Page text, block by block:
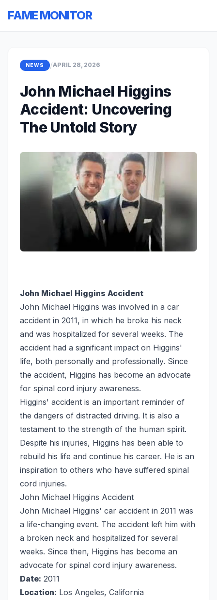
FAME MONITOR
NEWS /APRIL 28, 2026
John Michael Higgins
Accident: Uncovering
The Untold Story
John Michael Higgins Accident
John Michael Higgins was involved in a car
accident in 2011, in which he broke his neck
and was hospitalized for several weeks. The
accident had a significant impact on Higgins'
life, both personally and professionally. Since
the accident, Higgins has become an advocate
for spinal cord injury awareness.
Higgins' accident is an important reminder of
the dangers of distracted driving. It is also a
testament to the strength of the human spirit.
Despite his injuries, Higgins has been able to
rebuild his life and continue his career. He is an
inspiration to others who have suffered spinal
cord injuries.
John Michael Higgins Accident
John Michael Higgins' car accident in 2011 was
a life-changing event. The accident left him with
a broken neck and hospitalized for several
weeks. Since then, Higgins has become an
advocate for spinal cord injury awareness.
Date: 2011
Location: Los Angeles, California